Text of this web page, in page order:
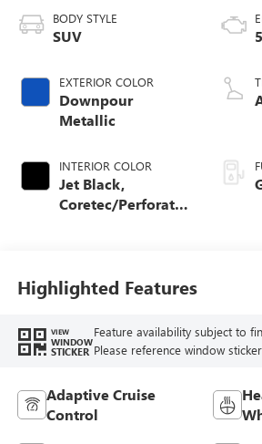
BODY STYLE
SUV
EXTERIOR COLOR
Downpour
Metallic
INTERIOR COLOR
Jet Black,
Coretec/Perforated
Highlighted Features
VIEW
WINDOW
STICKER
Feature availability subject to
Please reference window
Adaptive Cruise
Control